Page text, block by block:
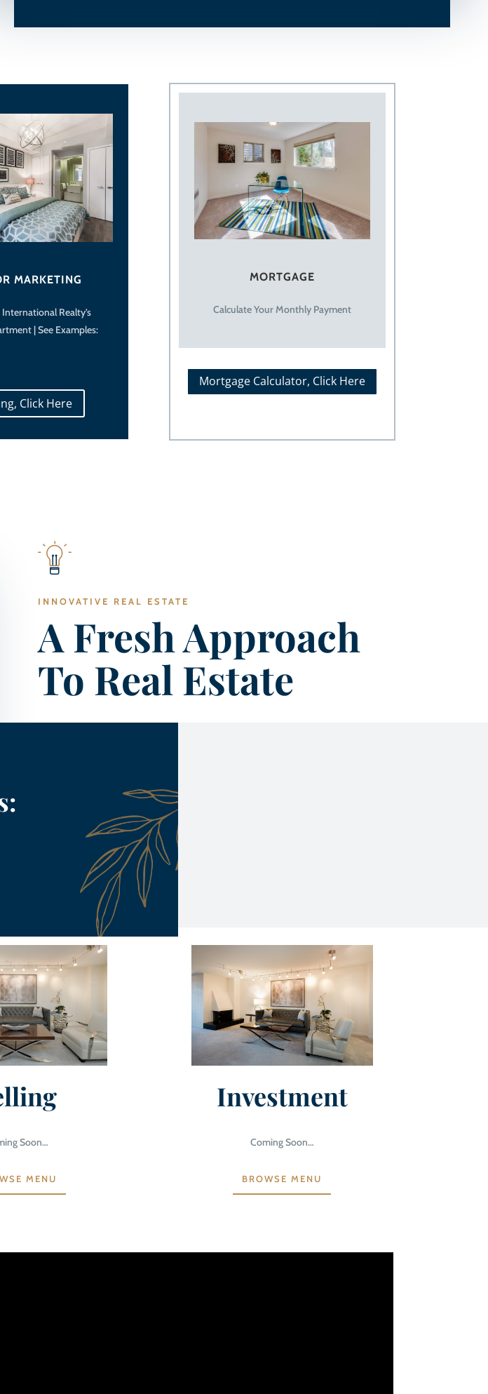
MARKETING
International Realty’s
| See Examples:
Click Here
MORTGAGE
Calculate Your Monthly Payment
Mortgage Calculator, Click Here
INNOVATIVE REAL ESTATE
A Fresh Approach
To Real Estate
Soon…
MENU
Investment
Coming Soon…
BROWSE MENU